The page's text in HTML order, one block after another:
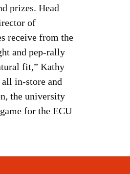
prizes. Head
of
receive from the
and pep-rally
fit,” Kathy
in-store and
the university
for the ECU